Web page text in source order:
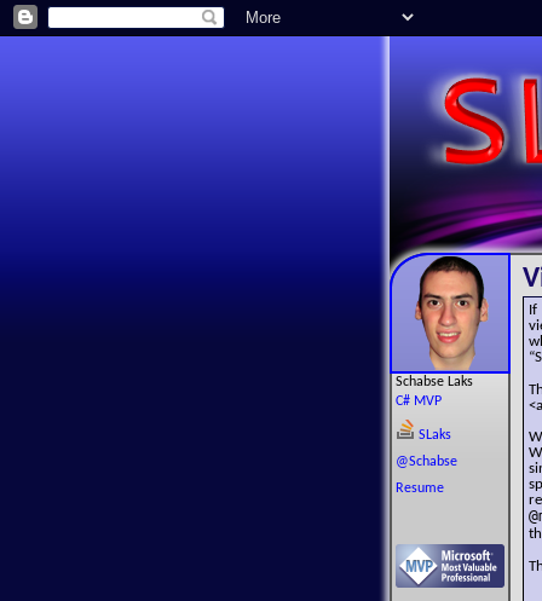
Schabse Laks
C# MVP
SLaks
@Schabse
Resume
If